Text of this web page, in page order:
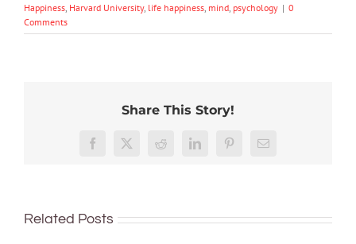
Happiness Harvard University, life happiness mind psychology | 0
Comments
Share This Story!
Facebook
X Reddit LinkedInPinterestEmail
Related Posts
improve
or